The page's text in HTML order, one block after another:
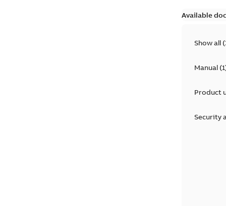
Available
Show all (
Manual(1
Product
Security